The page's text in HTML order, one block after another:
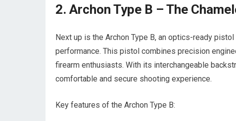
2. Archon Type B – The
Next up is the Archon Type B, an optics-ready
performance. This pistol combines precision
firearm enthusiasts. With its interchangeable
comfortable and secure shooting experience.
Key features of the Archon Type B: